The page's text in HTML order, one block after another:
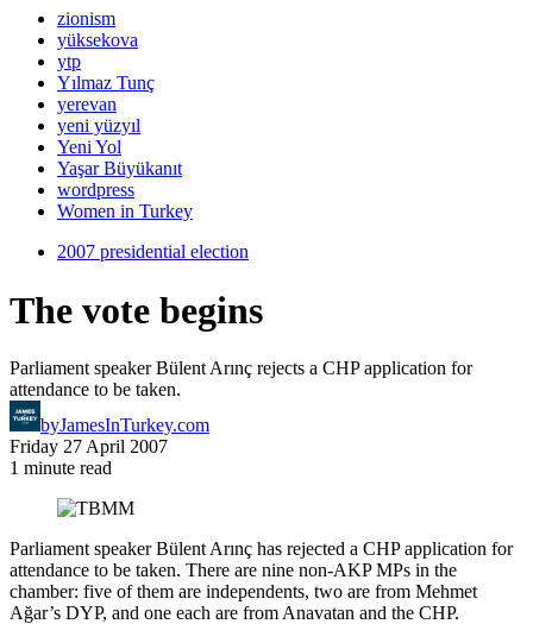
zionism
yüksekova
ytp
Yılmaz Tunç
yerevan
yeni yüzyıl
Yeni Yol
Yaşar Büyükanıt
wordpress
Women in Turkey
2007 presidential election
The vote begins
Parliament speaker Bülent Arınç rejects a CHP application for
attendance to be taken.
byJamesInTurkey.com
Friday 27 April 2007
1 minute read
Parliament speaker Bülent Arınç has rejected a CHP application for
attendance to be taken. There are nine non-AKP MPs in the
chamber: five of them are independents, two are from Mehmet
Ağar’s DYP, and one each are from Anavatan and the CHP.